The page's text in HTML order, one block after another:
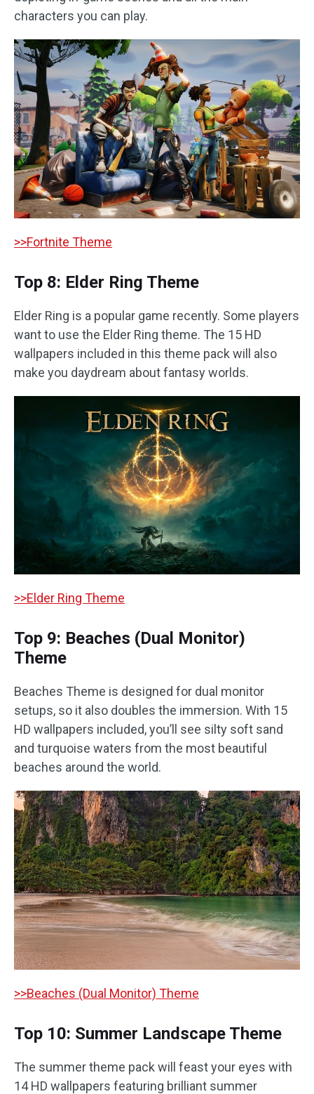
characters you can play.
>>Fortnite Theme
Top 8: Elder Ring Theme
Elder Ring is a popular game recently. Some players
want to use the Elder Ring theme. The 15 HD
wallpapers included in this theme pack will also
make you daydream about fantasy worlds.
>>Elder Ring Theme
Top 9: Beaches (Dual Monitor)
Theme
Beaches Theme is designed for dual monitor
setups, so it also doubles the immersion. With 15
HD wallpapers included, you’ll see silty soft sand
and turquoise waters from the most beautiful
beaches around the world.
>>Beaches (Dual Monitor) Theme
Top 10: Summer Landscape Theme
The summer theme pack will feast your eyes with
14 HD wallpapers featuring brilliant summer